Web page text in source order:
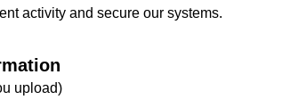
activity and secure our systems.
upload)